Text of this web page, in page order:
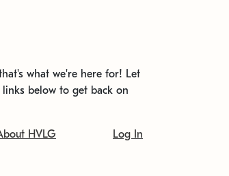
what we're here for! Let
below to get back on
HVLG Log In